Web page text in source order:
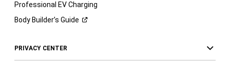
Professional EV Charging
Body Builder’s Guide
PRIVACY CENTER